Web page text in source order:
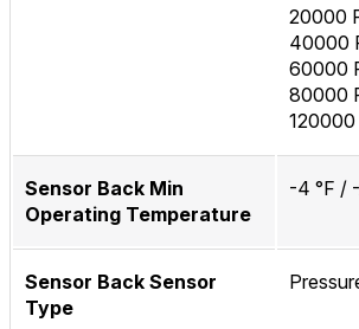
20000
40000
60000
80000
Sensor Back Min
Operating Temperature
-4 °F /
Sensor Back Sensor
Type